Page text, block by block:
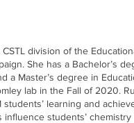
division of the
She has a Bachelor’s
a Master’s degree in
lab in the Fall of 2020.
learning and
students’